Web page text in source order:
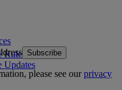
Updates
Subscribe
please see ourprivacy